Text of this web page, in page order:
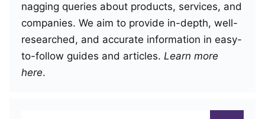
nagging queries about products, services, and
companies. We aim to provide in-depth, well-
researched, and accurate information in easy-
to-follow guides and articles. Learn more
here.